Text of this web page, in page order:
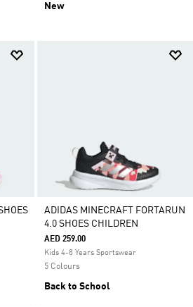
New
ADIDAS MINECRAFT FORTARUN
4.0 SHOES CHILDREN
AED 259.00
Kids 4-8 Years Sportswear
5 Colours
Back to School